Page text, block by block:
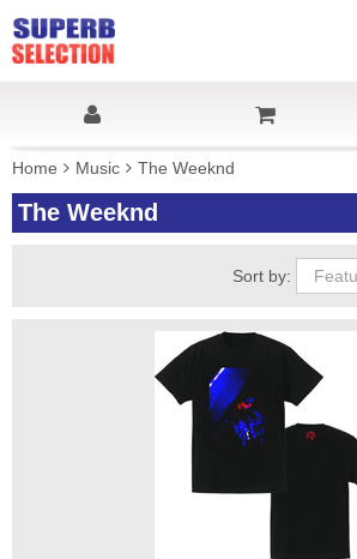
Home Music The Weeknd
The Weeknd
Sort by: